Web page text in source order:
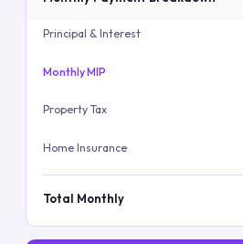
Principal & Interest
Monthly MIP
Property Tax
Home Insurance
Total Monthly